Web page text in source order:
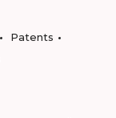
Patents